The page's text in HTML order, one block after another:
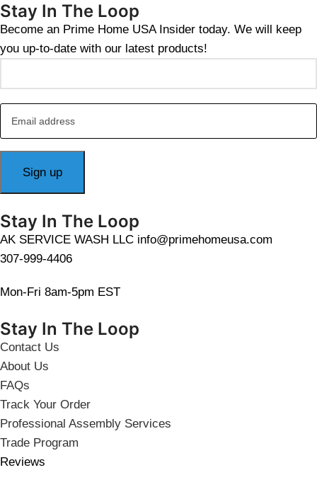
Stay In The Loop
Become an Prime Home USA Insider today. We will keep
you up-to-date with our latest products!
Stay In The Loop
AK SERVICE WASH LLC info@primehomeusa.com
307-999-4406
Mon-Fri 8am-5pm EST
Stay In The Loop
Contact Us
About Us
FAQs
Track Your Order
Professional Assembly Services
Trade Program
Reviews